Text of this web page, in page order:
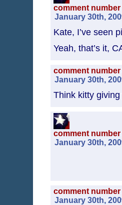
comment number
January 30th,
Kate, I’ve seen
Yeah, that’s it,
comment number
January 30th,
Think kitty
comment number
January 30th,
comment number
January 30th,